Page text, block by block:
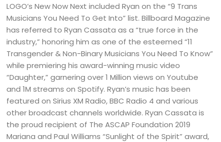
LOGO’s New Now Next included Ryan on the “9 Trans
Musicians You Need To Get Into” list. Billboard Magazine
has referred to Ryan Cassata as a “true force in the
industry,” honoring him as one of the esteemed “11
Transgender & Non-Binary Musicians You Need To Know”
while premiering his award-winning music video
“Daughter,” garnering over 1 Million views on Youtube
and 1M streams on Spotify. Ryan’s music has been
featured on Sirius XM Radio, BBC Radio 4 and various
other broadcast channels worldwide. Ryan Cassata is
the proud recipient of The ASCAP Foundation 2019
Mariana and Paul Williams “Sunlight of the Spirit” award,